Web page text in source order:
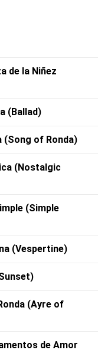
de la Niñez
(Ballad)
(Song of Ronda)
(Nostalgic
(Simple
(Vespertine)
(Ayre of
de Amor